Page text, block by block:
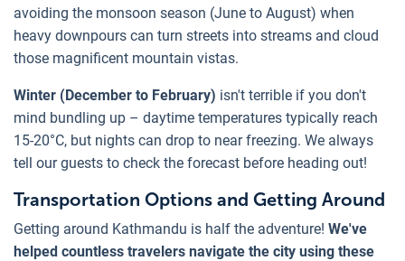
avoiding the monsoon season (June to August) when
heavy downpours can turn streets into streams and cloud
those magnificent mountain vistas.
Winter (December to February) isn't terrible if you don't
mind bundling up – daytime temperatures typically reach
15-20°C, but nights can drop to near freezing. We always
tell our guests to check the forecast before heading out!
Transportation Options and Getting Around
Getting around Kathmandu is half the adventure! We've
helped countless travelers navigate the city using these